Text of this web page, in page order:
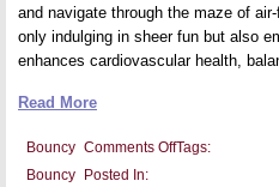
and navigate through the maze of
only indulging in sheer fun but also
enhances cardiovascular health,
Read More
Tags:
Bouncy Comments Offon
Posted In:
Bouncy